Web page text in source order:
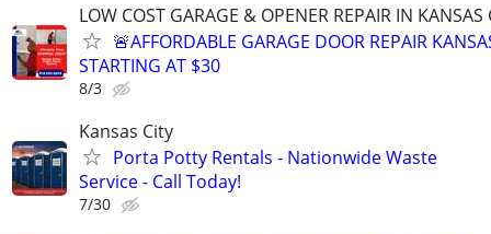
LOW COST GARAGE & OPENER REPAIR IN
🚨AFFORDABLE GARAGE DOOR REPAIR
STARTING AT $30
8/3
Kansas City
Porta Potty Rentals - Nationwide Waste
Service - Call Today!
7/30